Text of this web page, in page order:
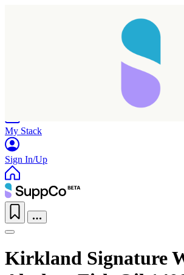
My Stack
Sign In/Up
Kirkland Signature